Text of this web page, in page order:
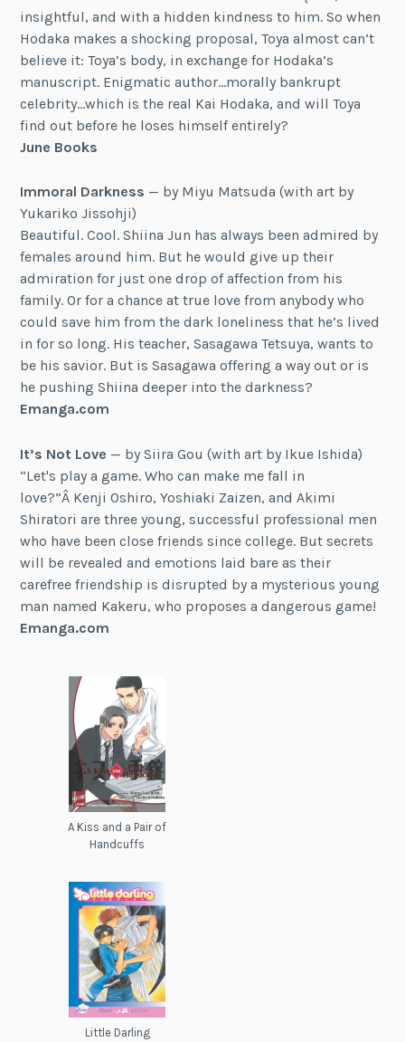
insightful, and with a hidden kindness to him. So when
Hodaka makes a shocking proposal, Toya almost can’t
believe it: Toya’s body, in exchange for Hodaka’s
manuscript. Enigmatic author…morally bankrupt
celebrity…which is the real Kai Hodaka, and will Toya
find out before he loses himself entirely?
June Books
Immoral Darkness — by Miyu Matsuda (with art by
Yukariko Jissohji)
Beautiful. Cool. Shiina Jun has always been admired by
females around him. But he would give up their
admiration for just one drop of affection from his
family. Or for a chance at true love from anybody who
could save him from the dark loneliness that he’s lived
in for so long. His teacher, Sasagawa Tetsuya, wants to
be his savior. But is Sasagawa offering a way out or is
he pushing Shiina deeper into the darkness?
Emanga.com
It’s Not Love — by Siira Gou (with art by Ikue Ishida)
“Let's play a game. Who can make me fall in
love?”Â Kenji Oshiro, Yoshiaki Zaizen, and Akimi
Shiratori are three young, successful professional men
who have been close friends since college. But secrets
will be revealed and emotions laid bare as their
carefree friendship is disrupted by a mysterious young
man named Kakeru, who proposes a dangerous game!
Emanga.com
A Kiss and a Pair of
Handcuffs
Little Darling